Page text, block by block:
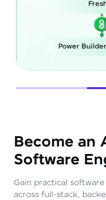
Fresher
Power Builder
Become an
Software
Gain practical
across full-stack,